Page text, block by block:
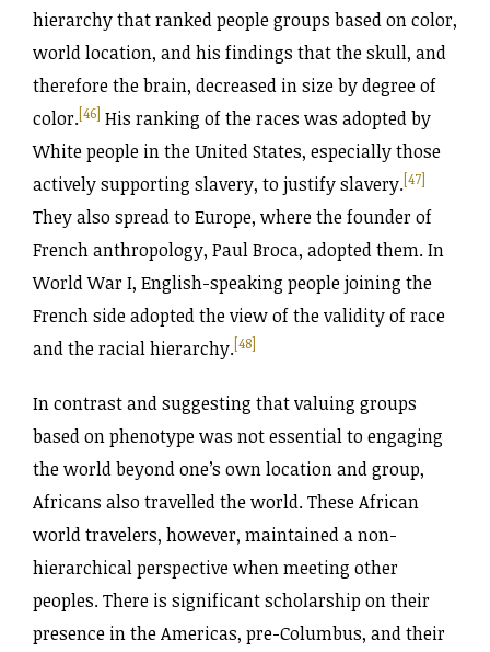
hierarchy that ranked people groups based on color,
world location, and his findings that the skull, and
therefore the brain, decreased in size by degree of
color.[46] His ranking of the races was adopted by
White people in the United States, especially those
actively supporting slavery, to justify slavery.[47]
They also spread to Europe, where the founder of
French anthropology, Paul Broca, adopted them. In
World War I, English-speaking people joining the
French side adopted the view of the validity of race
and the racial hierarchy.[48]
In contrast and suggesting that valuing groups
based on phenotype was not essential to engaging
the world beyond one’s own location and group,
Africans also travelled the world. These African
world travelers, however, maintained a non-
hierarchical perspective when meeting other
peoples. There is significant scholarship on their
presence in the Americas, pre-Columbus, and their